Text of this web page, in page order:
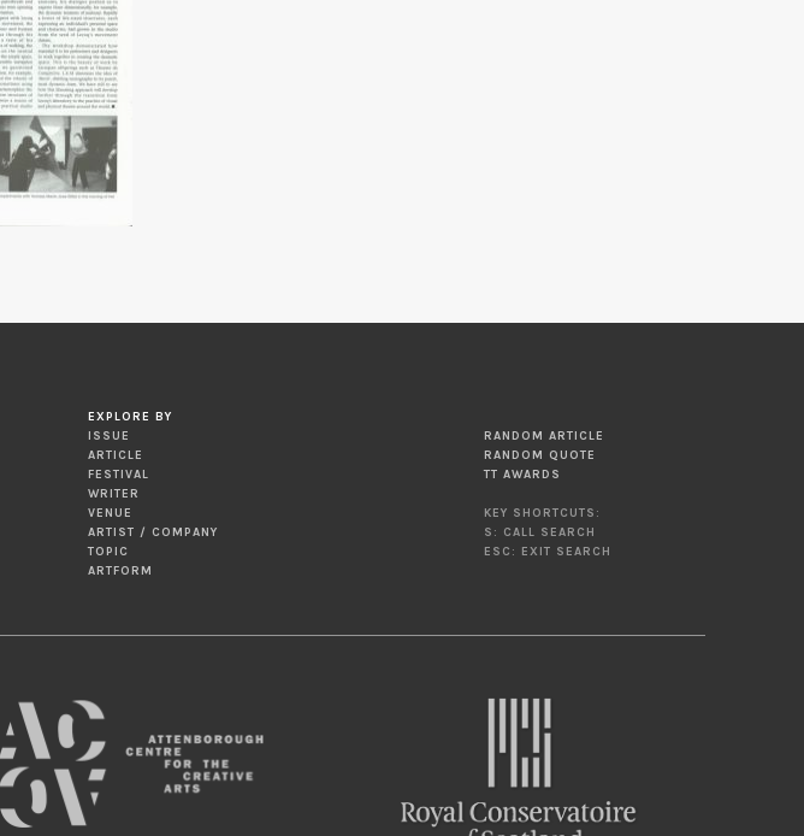
EXPLORE BY
ISSUE
ARTICLE
FESTIVAL
WRITER
VENUE
ARTIST / COMPANY
TOPIC
ARTFORM
RANDOM ARTICLE
RANDOM QUOTE
TT AWARDS
KEY SHORTCUTS:
S: CALL SEARCH
ESC: EXIT SEARCH